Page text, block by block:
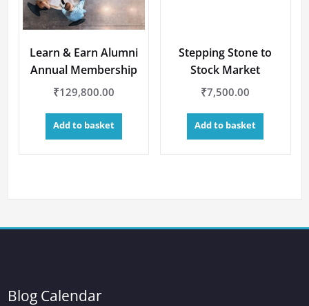
page
Learn & Earn Alumni
Annual Membership
₹129,800.00
Add to basket
Stepping Stone to
Stock Market
₹7,500.00
Add to basket
Blog Calendar